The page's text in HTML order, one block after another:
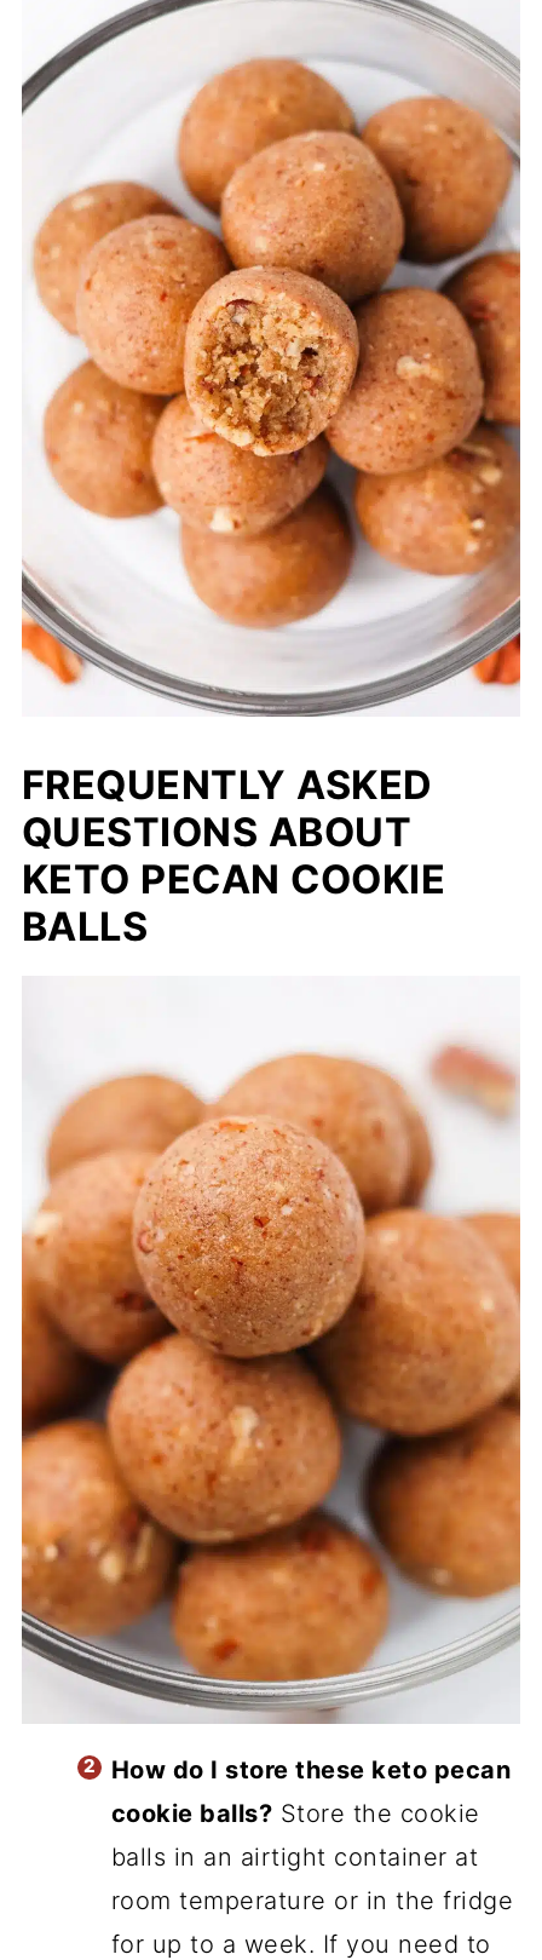
FREQUENTLY ASKED
QUESTIONS ABOUT
KETO PECAN COOKIE
BALLS
How do I store these keto pecan
cookie balls? Store the cookie
balls in an airtight container at
room temperature or in the fridge
for up to a week. If you need to